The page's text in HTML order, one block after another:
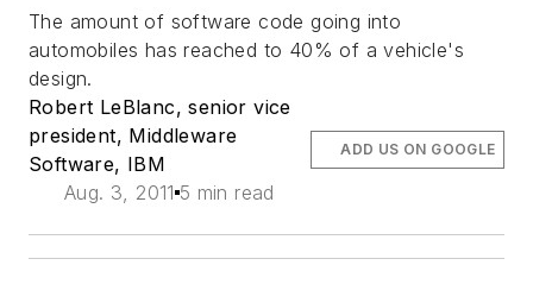
The amount of software code going into
automobiles has reached to 40% of a vehicle's
design.
Robert LeBlanc, senior vice
president, Middleware
Software, IBM
Aug. 3, 2011 5 min read
ADD US ON GOOGLE